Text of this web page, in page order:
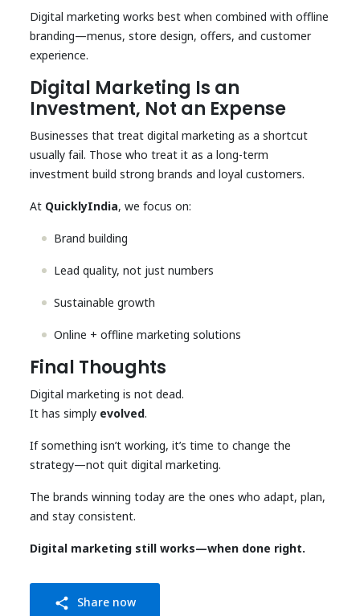
Digital marketing works best when combined with offline
branding—menus, store design, offers, and customer
experience.
Digital Marketing Is an
Investment, Not an Expense
Businesses that treat digital marketing as a shortcut
usually fail. Those who treat it as a long-term
investment build strong brands and loyal customers.
At QuicklyIndia, we focus on:
Brand building
Lead quality, not just numbers
Sustainable growth
Online + offline marketing solutions
Final Thoughts
Digital marketing is not dead.
It has simply evolved.
If something isn’t working, it’s time to change the
strategy—not quit digital marketing.
The brands winning today are the ones who adapt, plan,
and stay consistent.
Digital marketing still works—when done right.
share Share now